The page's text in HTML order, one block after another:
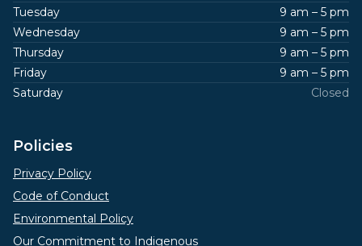
Tuesday
9 am – 5 pm
Wednesday
9 am – 5 pm
Thursday
9 am – 5 pm
Friday
9 am – 5 pm
Saturday
Closed
Policies
Privacy Policy
Code of Conduct
Environmental Policy
Our Commitment to Indigenous